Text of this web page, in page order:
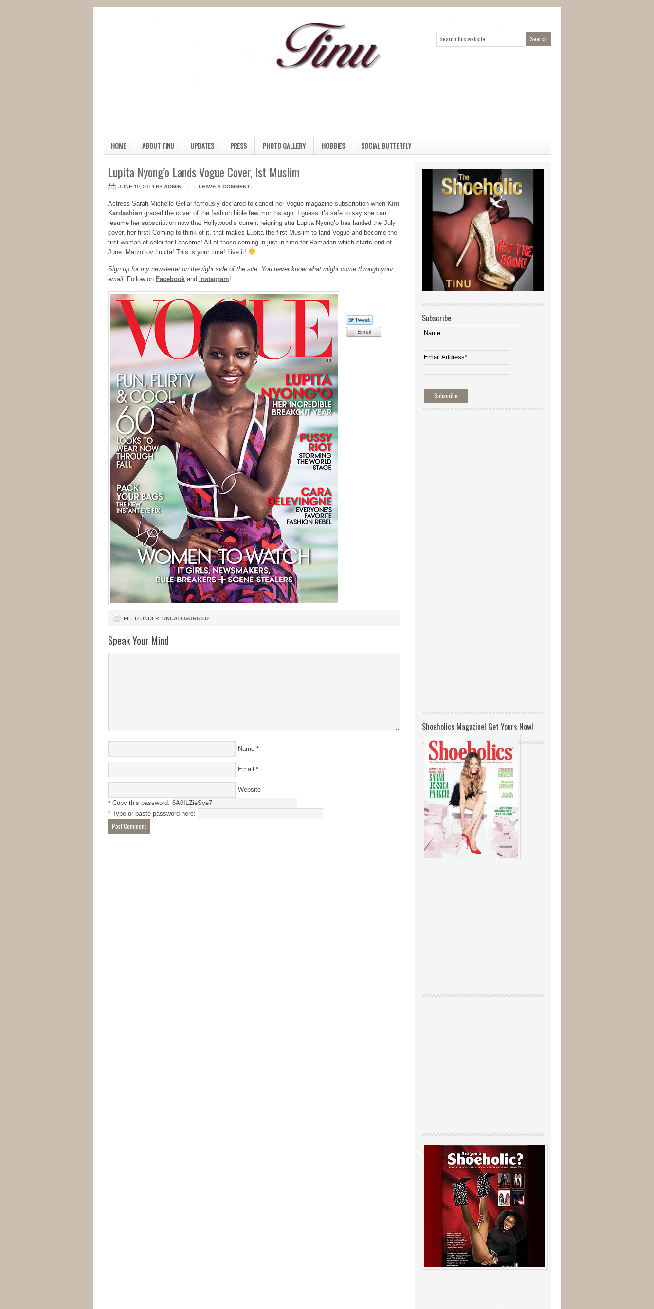
HOME ABOUT TINU UPDATES PRESS PHOTO GALLERY HOBBIES SOCIAL BUTTERFLY
Lupita Nyong’o Lands Vogue Cover, Ist Muslim
JUNE 19, 2014 BY ADMIN LEAVE A COMMENT
Actress Sarah Michelle Gellar famously declared to cancel her Vogue magazine subscription when Kim
Kardashian graced the cover of the fashion bible few months ago. I guess it’s safe to say she can
resume her subscription now that Hollywood’s current reigning star Lupita Nyong’o has landed the July
cover, her first! Coming to think of it, that makes Lupita the first Muslim to land Vogue and become the
first woman of color for Lancome! All of these coming in just in time for Ramadan which starts end of
June. Matzoltov Lupita! This is your time! Live it!
Sign up for my newsletter on the right side of the site. You never know what might come through your
email. Follow on Facebook and Instagram!
FILED UNDER: UNCATEGORIZED
Speak Your Mind
Name *
Email *
Website
* Copy this password:
* Type or paste password here:
Subscribe
Name
Email Address*
Shoeholics Magazine! Get Yours Now!